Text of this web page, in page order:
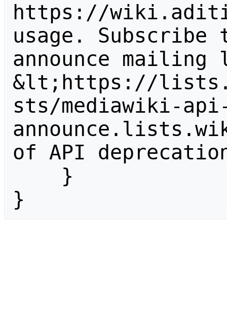
https://
usage.
announce
&lt;https://
sts/mediawiki-
of API
}